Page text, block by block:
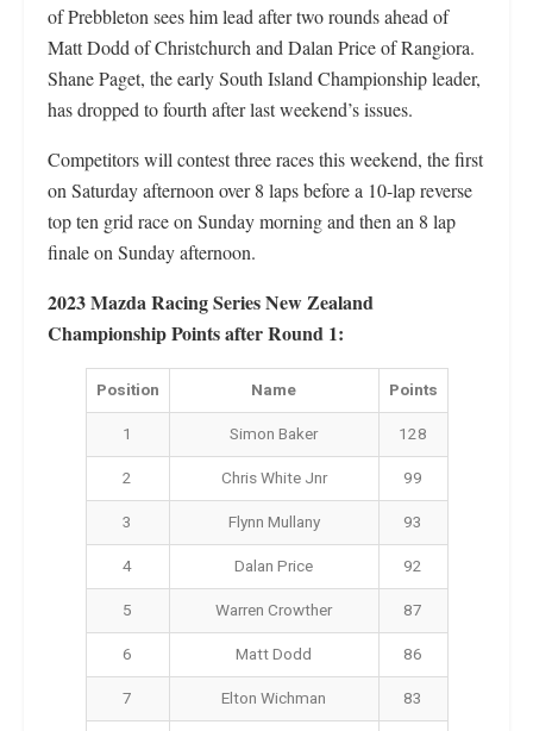
of Prebbleton sees him lead after two rounds ahead of
Matt Dodd of Christchurch and Dalan Price of Rangiora.
Shane Paget, the early South Island Championship leader,
has dropped to fourth after last weekend’s issues.
Competitors will contest three races this weekend, the first
on Saturday afternoon over 8 laps before a 10-lap reverse
top ten grid race on Sunday morning and then an 8 lap
finale on Sunday afternoon.
2023 Mazda Racing Series New Zealand
Championship Points after Round 1:
Position Name
Points
1
Simon Baker
128
2
Chris White Jnr
99
3
Flynn Mullany
93
4
Dalan Price
92
5
Warren Crowther
87
6
Matt Dodd
86
7
Elton Wichman
83